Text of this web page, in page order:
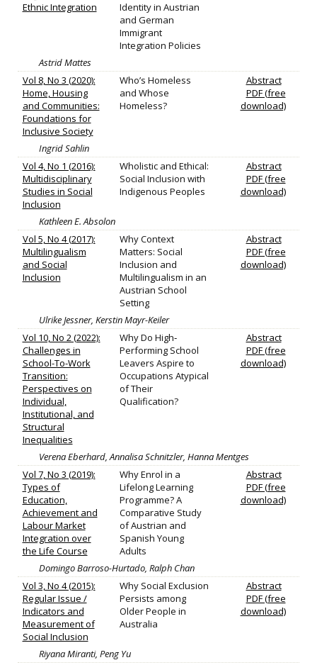
Ethnic Integration
Identity in Austrian
and German
Immigrant
Integration Policies
Astrid Mattes
Vol 8, No 3 (2020):
Home, Housing
and Communities:
Foundations for
Inclusive Society
Who’s Homeless
and Whose
Homeless?
Abstract
PDF (free
download)
Ingrid Sahlin
Vol 4, No 1 (2016):
Multidisciplinary
Studies in Social
Inclusion
Wholistic and Ethical:
Social Inclusion with
Indigenous Peoples
Abstract
PDF (free
download)
Kathleen E. Absolon
Vol 5, No 4 (2017):
Multilingualism
and Social
Inclusion
Why Context
Matters: Social
Inclusion and
Multilingualism in an
Austrian School
Setting
Abstract
PDF (free
download)
Ulrike Jessner, Kerstin Mayr-Keiler
Vol 10, No 2 (2022):
Challenges in
School-To-Work
Transition:
Perspectives on
Individual,
Institutional, and
Structural
Inequalities
Why Do High‐
Performing School
Leavers Aspire to
Occupations Atypical
of Their
Qualification?
Abstract
PDF (free
download)
Verena Eberhard, Annalisa Schnitzler, Hanna Mentges
Vol 7, No 3 (2019):
Types of
Education,
Achievement and
Labour Market
Integration over
the Life Course
Why Enrol in a
Lifelong Learning
Programme? A
Comparative Study
of Austrian and
Spanish Young
Adults
Abstract
PDF (free
download)
Domingo Barroso-Hurtado, Ralph Chan
Vol 3, No 4 (2015):
Regular Issue /
Indicators and
Measurement of
Social Inclusion
Why Social Exclusion
Persists among
Older People in
Australia
Abstract
PDF (free
download)
Riyana Miranti, Peng Yu